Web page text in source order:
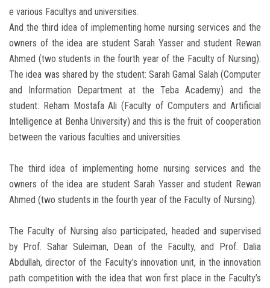
e various Facultys and universities.
And the third idea of implementing home nursing services and the
owners of the idea are student Sarah Yasser and student Rewan
Ahmed (two students in the fourth year of the Faculty of Nursing).
The idea was shared by the student: Sarah Gamal Salah (Computer
and Information Department at the Teba Academy) and the
student: Reham Mostafa Ali (Faculty of Computers and Artificial
Intelligence at Benha University) and this is the fruit of cooperation
between the various faculties and universities.
The third idea of implementing home nursing services and the
owners of the idea are student Sarah Yasser and student Rewan
Ahmed (two students in the fourth year of the Faculty of Nursing).
The Faculty of Nursing also participated, headed and supervised
by Prof. Sahar Suleiman, Dean of the Faculty, and Prof. Dalia
Abdullah, director of the Faculty’s innovation unit, in the innovation
path competition with the idea that won first place in the Faculty’s